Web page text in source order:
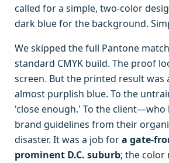
called for a simple, two-color
dark blue for the background.
We skipped the full Pantone
standard CMYK build. The proof
screen. But the printed result was
almost purplish blue. To the
'close enough.' To the client—who
brand guidelines from their
disaster. It was a job fora gate-
prominent D.C. suburb; the color